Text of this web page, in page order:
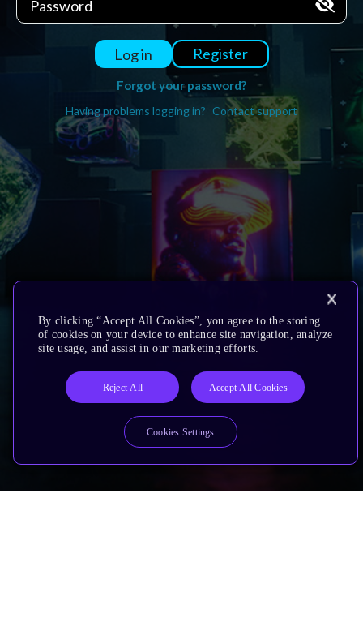
Log in Register
Forgot your password?
Having problems logging in? Contact support
By clicking “Accept All Cookies”, you agree to the storing
of cookies on your device to enhance site navigation, analyze
site usage, and assist in our marketing efforts.
Reject All Accept All Cookies
Cookies Settings